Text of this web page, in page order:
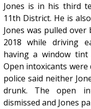
Jones is in his third
11th District. He is
Jones was pulled
2018 while driving
having a window tint
Open intoxicants
police said neither
drunk. The open
dismissed and Jones